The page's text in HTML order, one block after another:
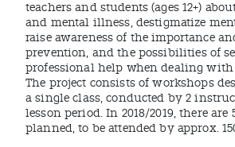
teachers and students (ages 12+)
and mental illness, destigmatize
raise awareness of the importance
prevention, and the possibilities of
professional help when dealing with
The project consists of workshops
a single class, conducted by 2
lesson period. In 2018/2019, there are
planned, to be attended by approx.